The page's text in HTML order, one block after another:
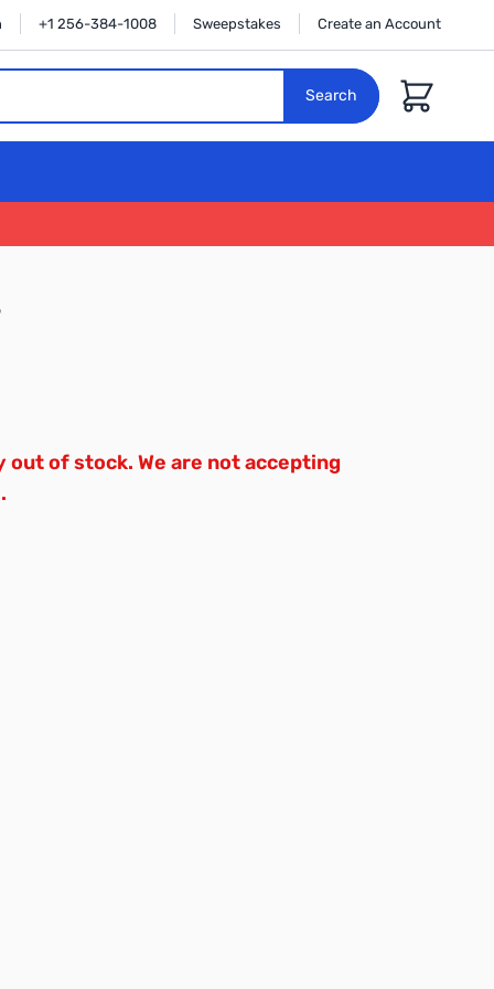
+1 256-384-1008 Sweepstakes Create an Account
Search Cart
of stock. We are not accepting